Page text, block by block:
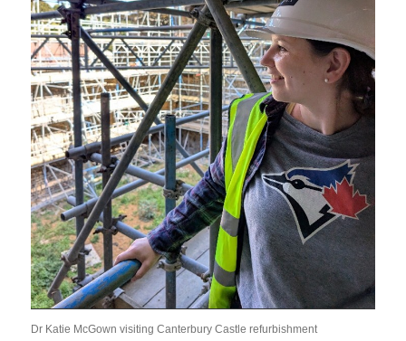
Dr Katie McGown visiting Canterbury Castle refurbishment